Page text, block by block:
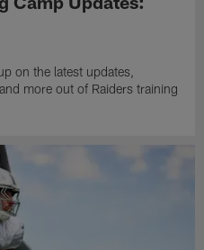
on the latest updates,
more out of Raiders training